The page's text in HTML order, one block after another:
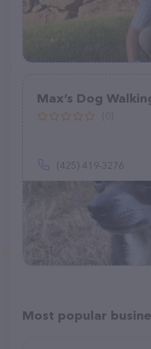
Max’s Dog
(425) 419-3276
Most popular